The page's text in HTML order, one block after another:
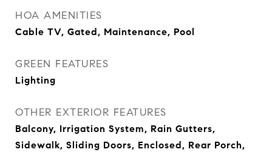
HOA AMENITIES
Cable TV, Gated, Maintenance, Pool
GREEN FEATURES
Lighting
OTHER EXTERIOR FEATURES
Balcony, Irrigation System, Rain Gutters,
Sidewalk, Sliding Doors, Enclosed, Rear Porch,